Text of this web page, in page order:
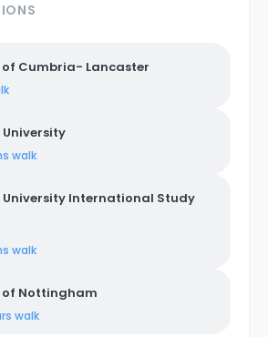
of Cumbria- Lancaster
walk
University International Study
walk
of Nottingham
walk